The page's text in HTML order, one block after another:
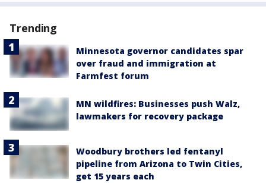
Trending
Minnesota governor candidates spar
over fraud and immigration at
Farmfest forum
MN wildfires: Businesses push Walz,
lawmakers for recovery package
Woodbury brothers led fentanyl
pipeline from Arizona to Twin Cities,
get 15 years each